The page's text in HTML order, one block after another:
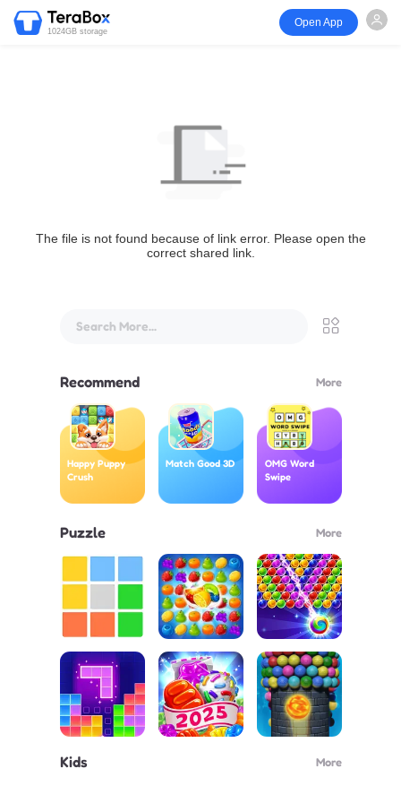
1024GB storage
Open App
The file is not found because of link error. Please open the
correct shared link.